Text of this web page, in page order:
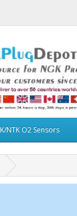
NTK O2 Sensors